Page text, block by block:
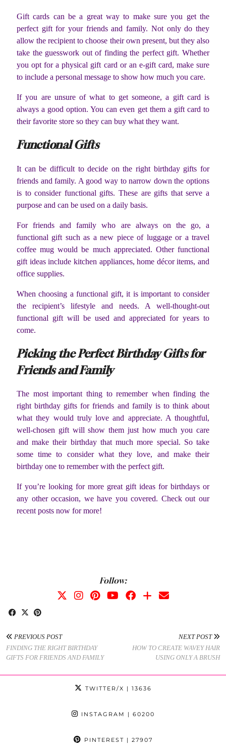
Gift cards can be a great way to make sure you get the
perfect gift for your friends and family. Not only do they
allow the recipient to choose their own present, but they also
take the guesswork out of finding the perfect gift. Whether
you opt for a physical gift card or an e-gift card, make sure
to include a personal message to show how much you care.
If you are unsure of what to get someone, a gift card is
always a good option. You can even get them a gift card to
their favorite store so they can buy what they want.
Functional Gifts
It can be difficult to decide on the right birthday gifts for
friends and family. A good way to narrow down the options
is to consider functional gifts. These are gifts that serve a
purpose and can be used on a daily basis.
For friends and family who are always on the go, a
functional gift such as a new piece of luggage or a travel
coffee mug would be much appreciated. Other functional
gift ideas include kitchen appliances, home décor items, and
office supplies.
When choosing a functional gift, it is important to consider
the recipient’s lifestyle and needs. A well-thought-out
functional gift will be used and appreciated for years to
come.
Picking the Perfect Birthday Gifts for
Friends and Family
The most important thing to remember when finding the
right birthday gifts for friends and family is to think about
what they would truly love and appreciate. A thoughtful,
well-chosen gift will show them just how much you care
and make their birthday that much more special. So take
some time to consider what they love, and make their
birthday one to remember with the perfect gift.
If you’re looking for more great gift ideas for birthdays or
any other occasion, we have you covered. Check out our
recent posts now for more!
Follow:
PREVIOUS POST
FINDING THE RIGHT BIRTHDAY
GIFTS FOR FRIENDS AND FAMILY
NEXT POST
HOW TO CREATE WAVEY HAIR
USING ONLY A BRUSH
TWITTER/X | 13636
INSTAGRAM | 60200
PINTEREST | 27907